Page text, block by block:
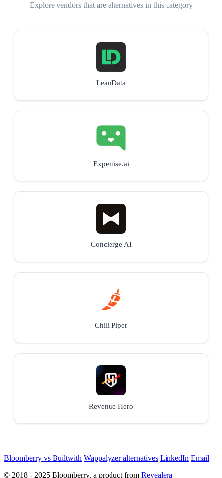
Explore vendors that are alternatives in this category
LeanData
Expertise.ai
Concierge AI
Chili Piper
Revenue Hero
Bloomberry vs Builtwith Wappalyzer alternatives LinkedIn Email
© 2018 - 2025 Bloomberry, a product from Revealera